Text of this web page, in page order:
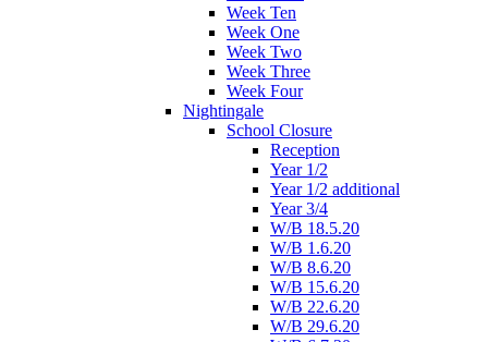
Week Ten
Week One
Week Two
Week Three
Week Four
Nightingale
School Closure
Reception
Year 1/2
Year 1/2 additional
Year 3/4
W/B 18.5.20
W/B 1.6.20
W/B 8.6.20
W/B 15.6.20
W/B 22.6.20
W/B 29.6.20